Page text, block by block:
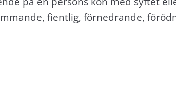
fientlig, förnedrande,